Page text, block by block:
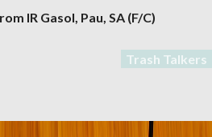
IR Gasol, Pau, SA (F/C)
Trash Talkers